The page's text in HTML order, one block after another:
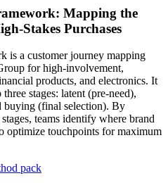
Mapping the
Stakes Purchases
is a customer journey mapping
for high-involvement,
products, and electronics. It
stages: latent (pre-need),
buying (final selection). By
teams identify where brand
optimize touchpoints for maximum
pack